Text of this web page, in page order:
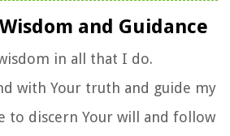
and Guidance
in all that I do.
with Your truth and guide my
to discern Your will and follow